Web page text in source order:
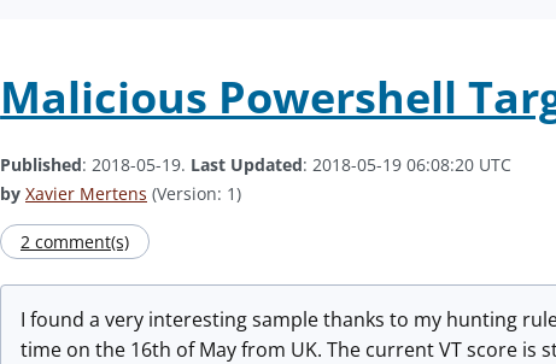
Malicious Powershell
Published: 2018-05-19. Last Updated: 2018-05-19 06:08:20 UTC
by Xavier Mertens (Version: 1)
2 comment(s)
I found a very interesting sample thanks to my hunting
time on the 16th of May from UK. The current VT score is